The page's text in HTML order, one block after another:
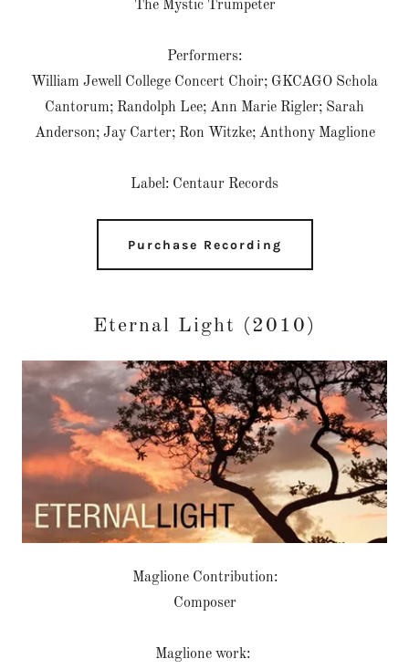
The Mystic Trumpeter
Performers:
William Jewell College Concert Choir; GKCAGO Schola
Cantorum; Randolph Lee; Ann Marie Rigler; Sarah
Anderson; Jay Carter; Ron Witzke; Anthony Maglione
Label: Centaur Records
Purchase Recording
Eternal Light (2010)
Maglione Contribution:
Composer
Maglione work: